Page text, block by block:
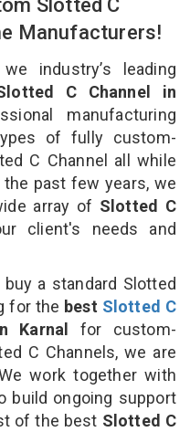
Slotted C
Manufacturers!
industry’s leading
C Channel in
manufacturing
of fully custom-
C Channel all while
past few years, we
array of Slotted C
client's needs and
a standard Slotted
for the best Slotted C
Karnal for custom-
C Channels, we are
work together with
build ongoing support
of the best Slotted C